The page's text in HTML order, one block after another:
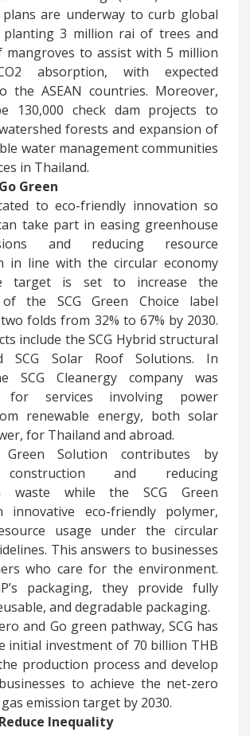
plans are underway to curb global
planting 3 million rai of trees and
mangroves to assist with 5 million
absorption, with expected
the ASEAN countries. Moreover,
130,000 check dam projects to
forests and expansion of
water management communities
in Thailand.
Green
to eco-friendly innovation so
take part in easing greenhouse
and reducing resource
in line with the circular economy
target is set to increase the
the SCG Green Choice label
folds from 32% to 67% by 2030.
include the SCG Hybrid structural
SCG Solar Roof Solutions. In
SCG Cleanergy company was
for services involving power
renewable energy, both solar
for Thailand and abroad.
Green Solution contributes by
construction and reducing
waste while the SCG Green
innovative eco-friendly polymer,
usage under the circular
This answers to businesses
who care for the environment.
packaging, they provide fully
and degradable packaging.
and Go green pathway, SCG has
initial investment of 70 billion THB
production process and develop
to achieve the net-zero
emission target by 2030.
Inequality